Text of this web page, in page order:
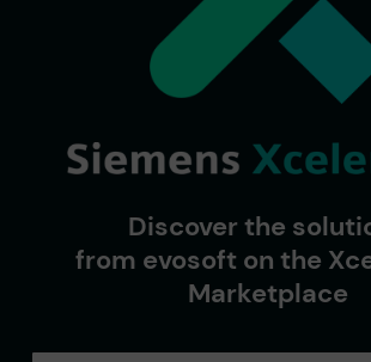
Discover the
from evosoft on the
Marketplace